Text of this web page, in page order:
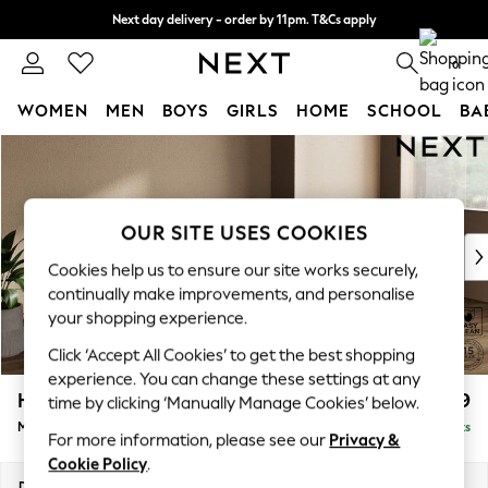
Next day delivery - order by 11pm. T&Cs apply
Split the cost with pay in 3. Find out more 0
WOMEN MEN BOYS GIRLS HOME SCHOOL
New In & Trending
New: This Week
Top Picks
Trending on Social
Polka Dots
Summer Textures
Blues & Chambrays
Chocolate Brown
Linen Collection
Summer Whites
Houghton Deep Relaxed Sit £2,199
Medium Sofa Chaise - Right Hand Delivered in 8 Weeks
OUR SITE USES COOKIES
Cookies help us to ensure our site works securely,
continually make improvements, and personalise
your shopping experience.
Click ‘Accept All Cookies’ to get the best shopping
experience. You can change these settings at any
time by clicking ‘Manually Manage Cookies’ below.
For more information, please see our Privacy &
Cookie Policy.